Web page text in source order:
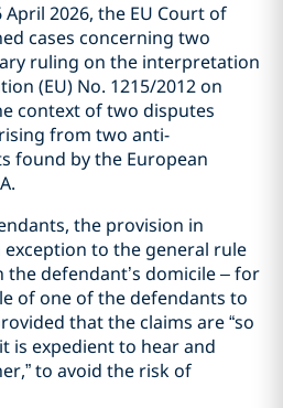
2026, the EU Court of
cases concerning two
ruling on the interpretation
(EU) No. 1215/2012 on
context of two disputes
from two anti-
found by the European
the provision in
to the general rule
defendant’s domicile – for
of one of the defendants to
that the claims are “so
is expedient to hear and
to avoid the risk of